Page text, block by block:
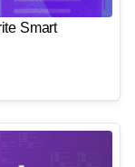
Smart